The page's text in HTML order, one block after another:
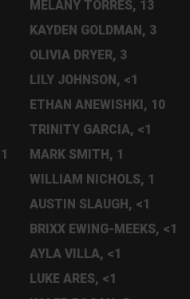
MELANY TORRES, 13
KAYDEN GOLDMAN, 3
OLIVIA DRYER, 3
LILY JOHNSON, <1
ETHAN ANEWISHKI, 10
TRINITY GARCIA, <1
MARK SMITH, 1
WILLIAM NICHOLS, 1
AUSTIN SLAUGH, <1
BRIXX EWING-MEEKS, <1
AYLA VILLA, <1
LUKE ARES, <1